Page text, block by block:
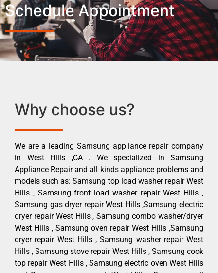
Schedule Appointment
Why choose us?
We are a leading Samsung appliance repair company
in West Hills ,CA . We specialized in Samsung
Appliance Repair and all kinds appliance problems and
models such as: Samsung top load washer repair West
Hills , Samsung front load washer repair West Hills ,
Samsung gas dryer repair West Hills ,Samsung electric
dryer repair West Hills , Samsung combo washer/dryer
West Hills , Samsung oven repair West Hills ,Samsung
dryer repair West Hills , Samsung washer repair West
Hills , Samsung stove repair West Hills , Samsung cook
top repair West Hills , Samsung electric oven West Hills